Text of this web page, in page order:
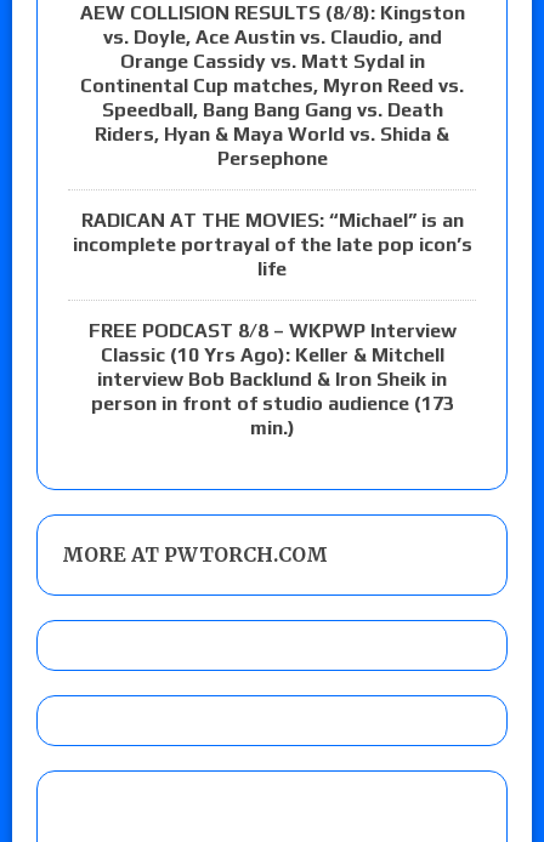
AEW COLLISION RESULTS (8/8): Kingston
vs. Doyle, Ace Austin vs. Claudio, and
Orange Cassidy vs. Matt Sydal in
Continental Cup matches, Myron Reed vs.
Speedball, Bang Bang Gang vs. Death
Riders, Hyan & Maya World vs. Shida &
Persephone
RADICAN AT THE MOVIES: “Michael” is an
incomplete portrayal of the late pop icon’s
life
FREE PODCAST 8/8 – WKPWP Interview
Classic (10 Yrs Ago): Keller & Mitchell
interview Bob Backlund & Iron Sheik in
person in front of studio audience (173
min.)
MORE AT PWTORCH.COM